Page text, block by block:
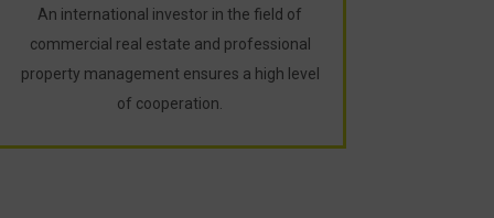
An international investor in the field of
commercial real estate and professional
property management ensures a high level
of cooperation.